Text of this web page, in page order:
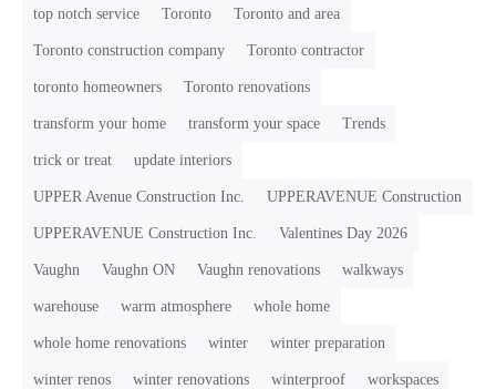
top notch service Toronto Toronto and area
Toronto construction company Toronto contractor
toronto homeowners Toronto renovations
transform your home transform your space Trends
trick or treat update interiors
UPPER Avenue Construction Inc. UPPERAVENUE Construction
UPPERAVENUE Construction Inc. Valentines Day 2026
Vaughn Vaughn ON Vaughn renovations walkways
warehouse warm atmosphere whole home
whole home renovations winter winter preparation
winter renos winter renovations winterproof workspaces